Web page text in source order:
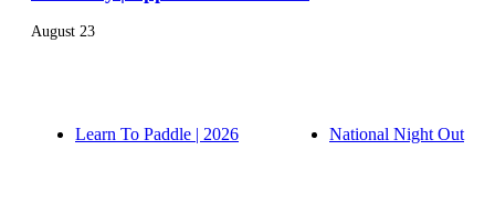
August 23
Learn To Paddle | 2026 National Night Out